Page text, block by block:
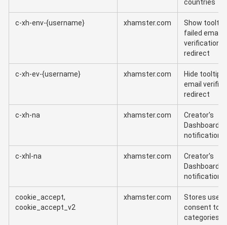
countries
c-xh-env-{username} xhamster.com
Show
failed email
verification
redirect
c-xh-ev-{username} xhamster.com
Hide tooltip
email
redirect
c-xh-na xhamster.com
Creator's
Dashboard
notification
c-xhl-na xhamster.com
Creator's
Dashboard
notification
cookie_accept,
cookie_accept_v2
xhamster.com
Stores user
consent to
categories